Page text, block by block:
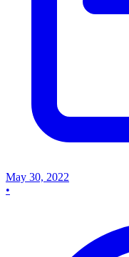
May 30, 2022
•